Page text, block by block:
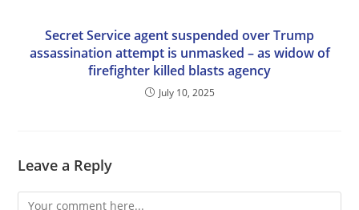
Secret Service agent suspended over Trump
assassination attempt is unmasked – as widow of
firefighter killed blasts agency
July 10, 2025
Leave a Reply
Comment